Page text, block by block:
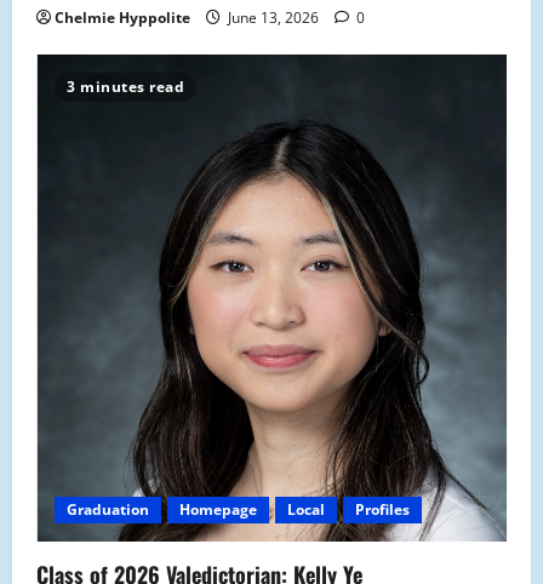
Chelmie Hyppolite June 13, 2026 0
3 minutes read
Graduation Homepage Local Profiles
Class of 2026 Valedictorian: Kelly Ye